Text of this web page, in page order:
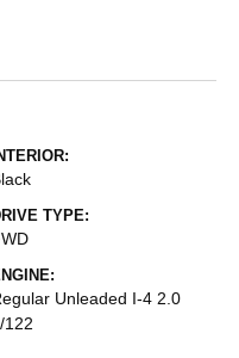
TYPE:
Unleaded I-4 2.0
122